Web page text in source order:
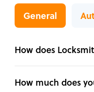
General
How does
How much does